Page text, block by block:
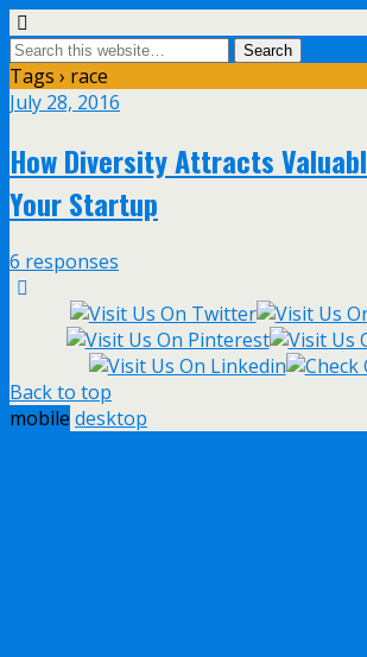
Tags › race
July 28, 2016
How Diversity Attracts
Your Startup
6 responses
Back to top
mobile desktop